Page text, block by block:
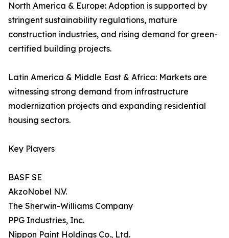
North America & Europe: Adoption is supported by
stringent sustainability regulations, mature
construction industries, and rising demand for green-
certified building projects.
Latin America & Middle East & Africa: Markets are
witnessing strong demand from infrastructure
modernization projects and expanding residential
housing sectors.
Key Players
BASF SE
AkzoNobel N.V.
The Sherwin-Williams Company
PPG Industries, Inc.
Nippon Paint Holdings Co., Ltd.